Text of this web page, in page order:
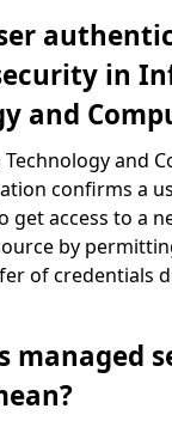
in
and
and
confirms a
get access to a
by
of credentials
managed